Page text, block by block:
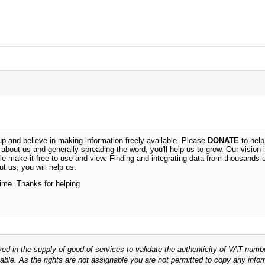
and believe in making information freely available. Please DONATE to help.
us and generally spreading the word, you'll help us to grow. Our
make it free to use and view. Finding and integrating data from thousands
us, you will help us.
Thanks for helping
in the supply of good of services to validate the authenticity of VAT
As the rights are not assignable you are not permitted to copy any